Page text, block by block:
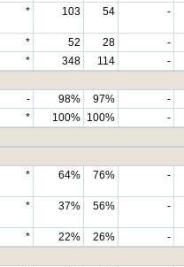
* 103 54 -
* 52 28
-
* 348 114
-
- 98% 97%
-
* 100% 100% -
* 64% 76% -
* 37% 56% -
* 22% 26%
-